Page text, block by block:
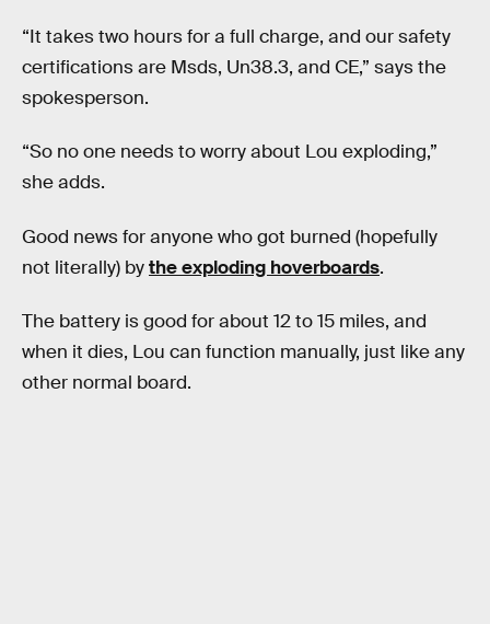
“It takes two hours for a full charge, and our safety
certifications are Msds, Un38.3, and CE,” says the
spokesperson.
“So no one needs to worry about Lou exploding,”
she adds.
Good news for anyone who got burned (hopefully
not literally) bythe exploding hoverboards.
The battery is good for about 12 to 15 miles, and
when it dies, Lou can function manually, just like any
other normal board.